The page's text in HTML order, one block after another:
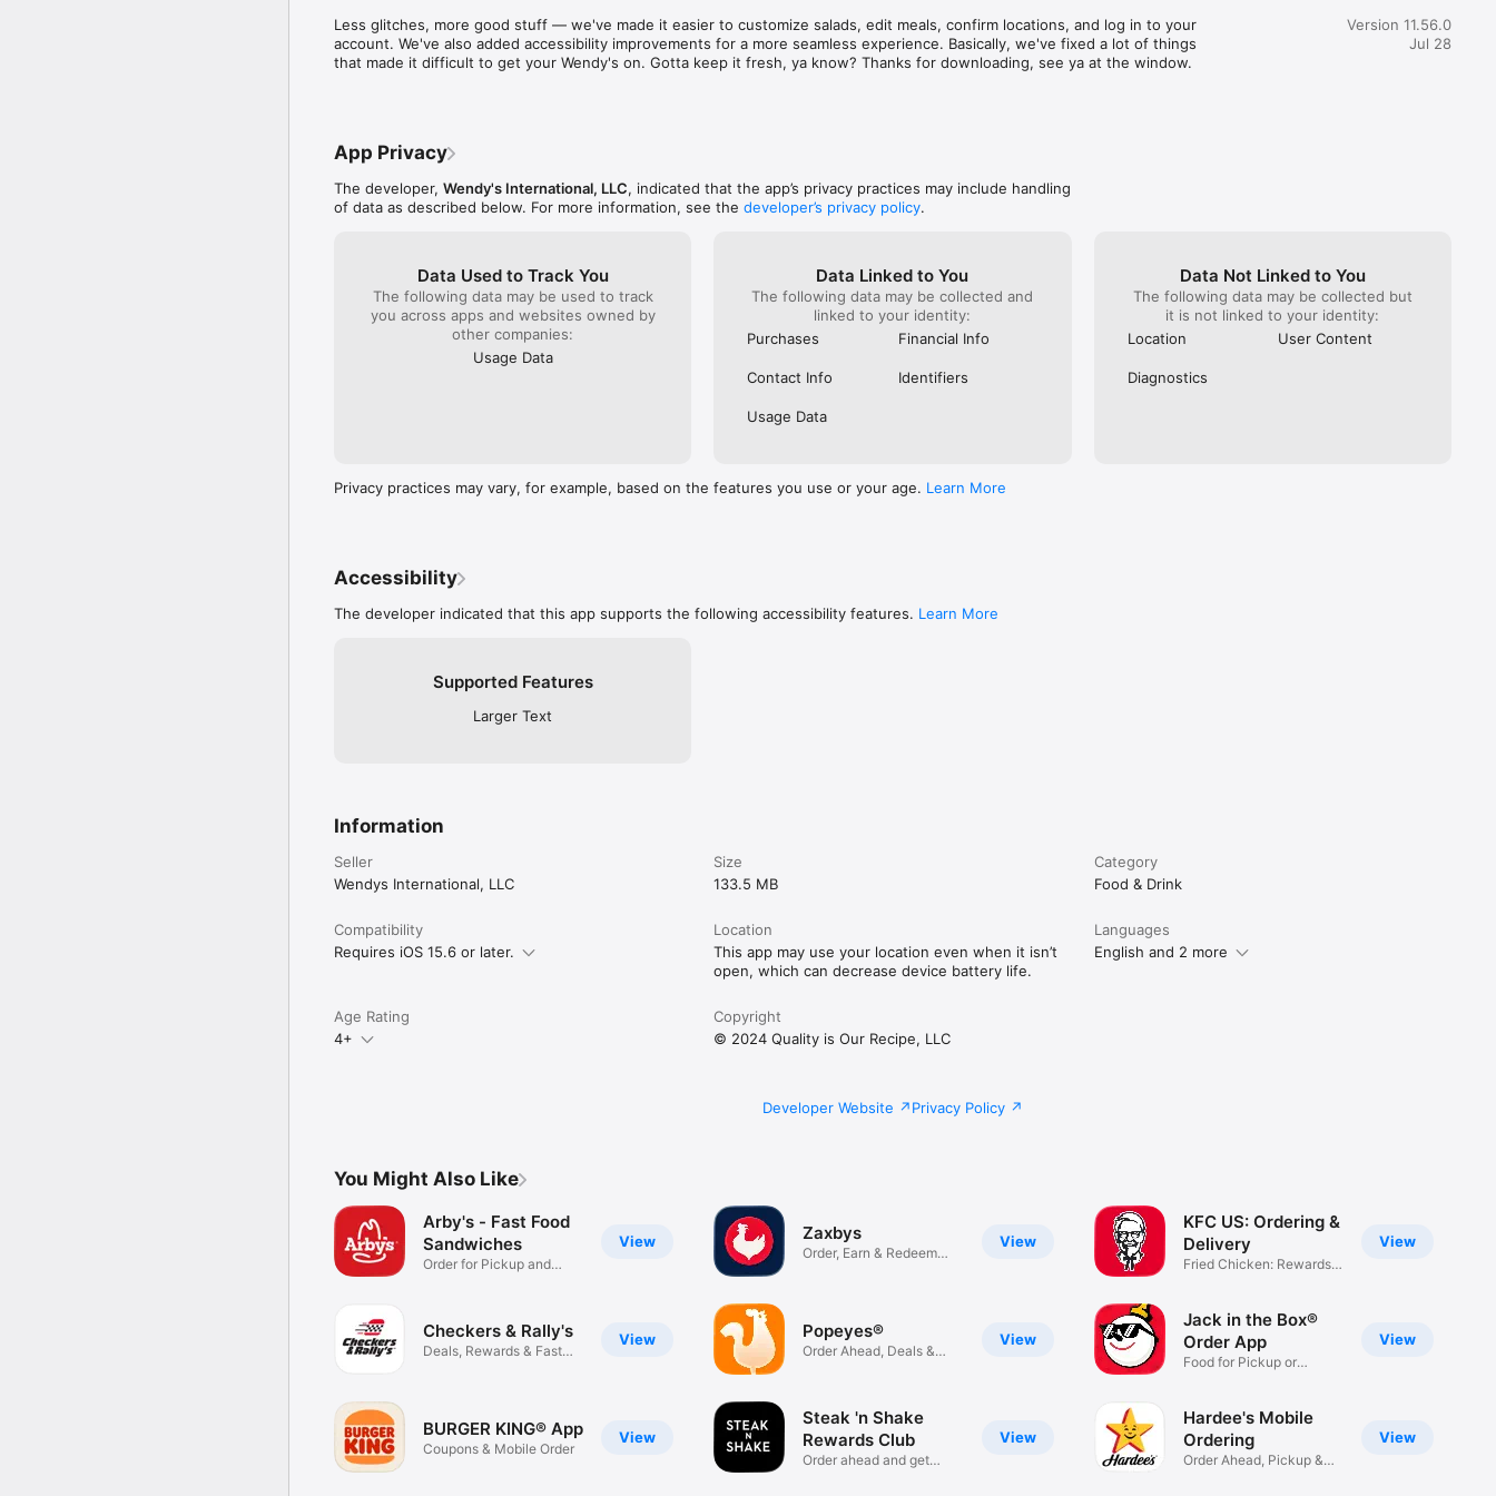
close by to get cold & subpar food and service! Out of sheer common
sense I will be gambling on them one at a time to find a stress free
quality product place to eat out!  I recommend that as a corporation you
was and spent 35 minutes getting someone from Wendy’s on the
phone to chat. You would imagine at this point Wendy’s would do
something. NOPE! All they can do is escalate again. Mind you DoorDash
back!
Less glitches, more good stuff — we've made it easier to customize salads, edit meals, confirm locations, and log in to your
account. We've also added accessibility improvements for a more seamless experience. Basically, we've fixed a lot of things
that made it difficult to get your Wendy's on. Gotta keep it fresh, ya know? Thanks for downloading, see ya at the window.
Version 11.56.0
Jul 28
App Privacy
The developer, Wendy's International, LLC, indicated that the app’s privacy practices may include handling
of data as described below. For more information, see the developer’s privacy policy.
Data Used to Track You
The following data may be used to track
you across apps and websites owned by
other companies:
Usage Data
Data Linked to You
The following data may be collected and
linked to your identity:
Purchases
Financial Info
Contact Info Identifiers
Usage Data
Data Not Linked to You
The following data may be collected but
it is not linked to your identity:
Location
User Content
Diagnostics
Privacy practices may vary, for example, based on the features you use or your age. Learn More
Accessibility
The developer indicated that this app supports the following accessibility features. Learn More
Supported Features
Larger Text
Information
Seller
Wendys International, LLC
Size
133.5 MB
Category
Food & Drink
Compatibility
Requires iOS 15.6 or later.
Location
This app may use your location even when it isn’t
open, which can decrease device battery life.
Languages
English and 2 more
Age Rating
4+
Copyright
© 2024 Quality is Our Recipe, LLC
Developer Website Privacy Policy
You Might Also Like
View
Arby's - Fast Food
Sandwiches
Order for Pickup and
View
Checkers & Rally's
Deals, Rewards & Fast
View
BURGER KING® App
Coupons & Mobile Order
View
Zaxbys
Order, Earn & Redeem
View
Popeyes®
Order Ahead, Deals &
View
Steak 'n Shake
Rewards Club
Order ahead and get
View
KFC US: Ordering &
Delivery
Fried Chicken: Rewards,
View
Jack in the Box®
Order App
Food for Pickup or
View
Hardee's Mobile
Ordering
Order Ahead, Pickup &